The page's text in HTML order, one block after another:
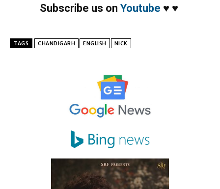
Subscribe us on Youtube ♥ ♥
TAGS CHANDIGARH ENGLISH NICK